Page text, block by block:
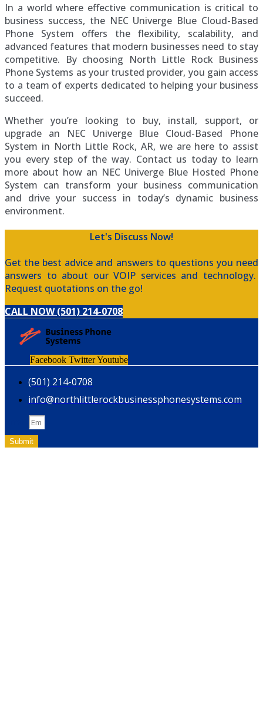
In a world where effective communication is critical to
business success, the NEC Univerge Blue Cloud-Based
Phone System offers the flexibility, scalability, and
advanced features that modern businesses need to stay
competitive. By choosing North Little Rock Business
Phone Systems as your trusted provider, you gain access
to a team of experts dedicated to helping your business
succeed.
Whether you’re looking to buy, install, support, or
upgrade an NEC Univerge Blue Cloud-Based Phone
System in North Little Rock, AR, we are here to assist
you every step of the way. Contact us today to learn
more about how an NEC Univerge Blue Hosted Phone
System can transform your business communication
and drive your success in today’s dynamic business
environment.
Let's Discuss Now!
Get the best advice and answers to questions you need
answers to about our VOIP services and technology.
Request quotations on the go!
CALL NOW (501) 214-0708
Facebook TwitterYoutube
(501) 214-0708
info@northlittlerockbusinessphonesystems.com
Submit